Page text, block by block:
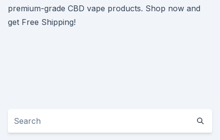
premium-grade CBD vape products. Shop now and
get Free Shipping!